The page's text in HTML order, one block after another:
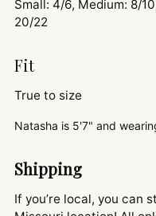
Small: 4/6, Medium: 8/
20/22
Fit
True to size
Natasha is 5'7" and
Shipping
If you’re local, you can